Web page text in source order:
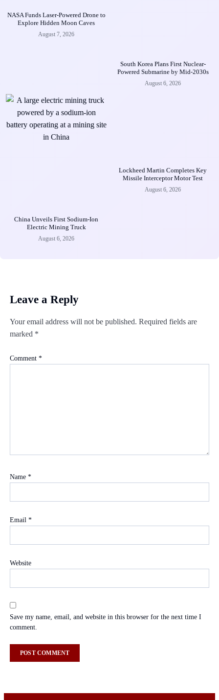
NASA Funds Laser-Powered Drone to
Explore Hidden Moon Caves
August 7, 2026
South Korea Plans First Nuclear-
Powered Submarine by Mid-2030s
August 6, 2026
China Unveils First Sodium-Ion
Electric Mining Truck
August 6, 2026
Lockheed Martin Completes Key
Missile Interceptor Motor Test
August 6, 2026
Leave a Reply
Your email address will not be published. Required fields are
marked *
Comment *
Name *
Email *
Website
Save my name, email, and website in this browser for the next time I
comment.